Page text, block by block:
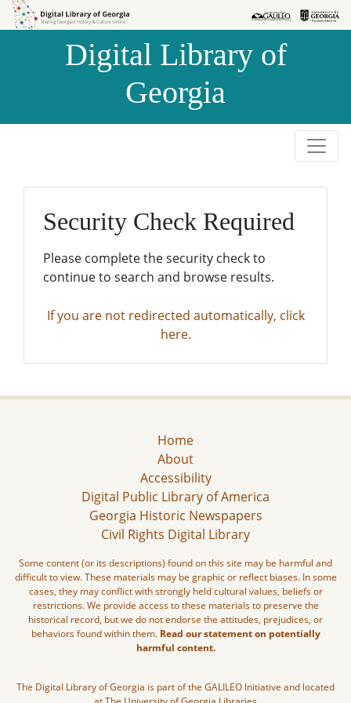
Skip to
Skip to
Digital Library of
Georgia
Security Check Required
Please complete the security check to
continue to search and browse results.
If you are not redirected automatically, click
here.
Home
About
Accessibility
Digital Public Library of America
Georgia Historic Newspapers
Civil Rights Digital Library
Some content (or its descriptions) found on this site may be harmful and
difficult to view. These materials may be graphic or reflect biases. In some
cases, they may conflict with strongly held cultural values, beliefs or
restrictions. We provide access to these materials to preserve the
historical record, but we do not endorse the attitudes, prejudices, or
behaviors found within them. Read our statement on potentially
harmful content.
The Digital Library of Georgia is part of the GALILEO Initiative and located